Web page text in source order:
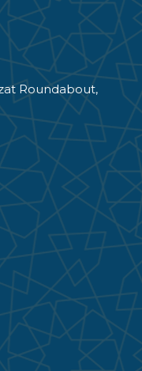
Roundabout,